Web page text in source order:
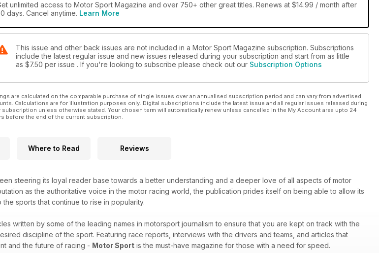
unlimited access to Motor Sport Magazine and over 750+ other great titles. Renews at $14.99 / month after
days. Cancel anytime. Learn More
This issue and other back issues are not included in a Motor Sport Magazine subscription. Subscriptions
include the latest regular issue and new issues released during your subscription and start from as little
as $7.50 per issue . If you're looking to subscribe please check out our Subscription Options
are calculated on the comparable purchase of single issues over an annualised subscription period and can vary from advertised
Calculations are for illustration purposes only. Digital subscriptions include the latest issue and all regular issues released during
subscription unless otherwise stated. Your chosen term will automatically renew unless cancelled in the My Account area upto 24
before the end of the current subscription.
Where to Read Reviews
steering its loyal reader base towards a better understanding and a deeper love of all aspects of motor
as the authoritative voice in the motor racing world, the publication prides itself on being able to allow its
sports that continue to rise in popularity.
written by some of the leading names in motorsport journalism to ensure that you are kept on track with the
discipline of the sport. Featuring race reports, interviews with the drivers and teams, and articles that
and the future of racing - Motor Sport is the must-have magazine for those with a need for speed.